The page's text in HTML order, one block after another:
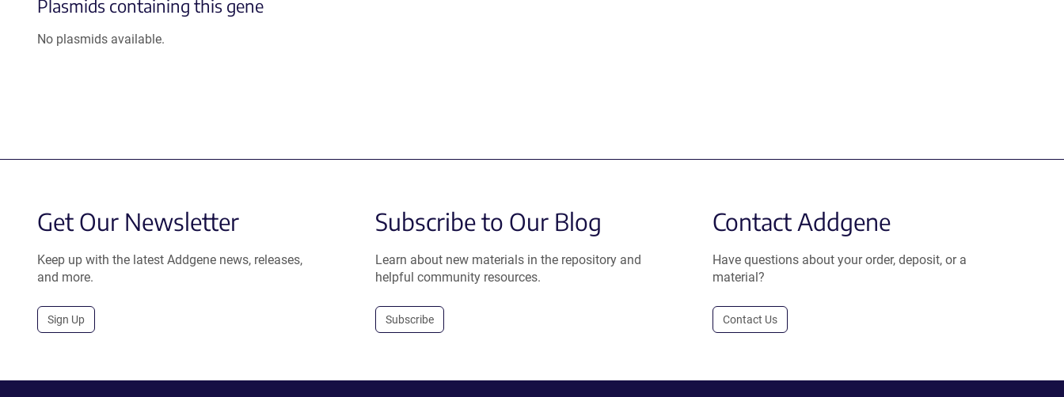
Plasmids containing this gene
No plasmids available.
Get Our Newsletter
Keep up with the latest Addgene news, releases,
and more.
Sign Up
Subscribe to Our Blog
Learn about new materials in the repository and
helpful community resources.
Subscribe
Contact Addgene
Have questions about your order, deposit, or a
material?
Contact Us